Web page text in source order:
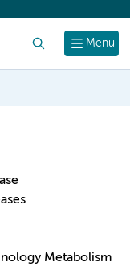
Menu
Metabolism